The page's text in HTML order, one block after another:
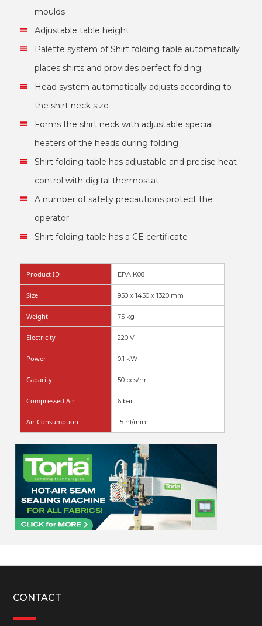
moulds
Adjustable table height
Palette system of Shirt folding table automatically
places shirts and provides perfect folding
Head system automatically adjusts according to
the shirt neck size
Forms the shirt neck with adjustable special
heaters of the heads during folding
Shirt folding table has adjustable and precise heat
control with digital thermostat
A number of safety precautions protect the
operator
Shirt folding table has a CE certificate
Product ID EPA K08
Size 950 x 1450 x 1320 mm
Weight 75 kg
Electricity 220 V
Power 0.1 kW
Capacity 50 pcs/hr
Compressed Air 6 bar
Air Consumption 15 nl/min
CONTACT